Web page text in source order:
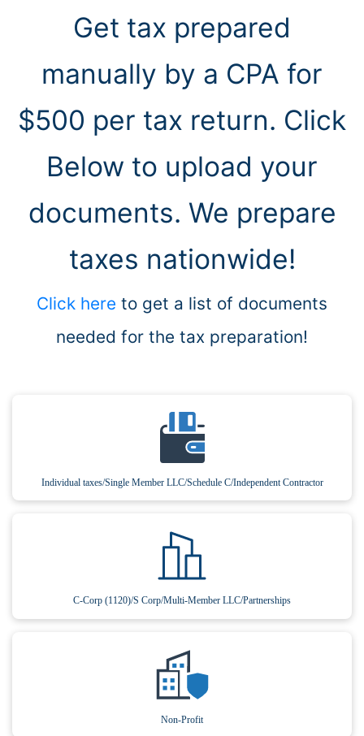
Get tax prepared
manually by a CPA for
$500 per tax return. Click
Below to upload your
documents. We prepare
taxes nationwide!
Click here to get a list of documents
needed for the tax preparation!
Individual taxes/Single Member LLC/Schedule C/Independent Contractor
C-Corp (1120)/S Corp/Multi-Member LLC/Partnerships
Non-Profit